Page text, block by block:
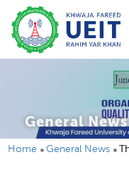
General News
Home General News